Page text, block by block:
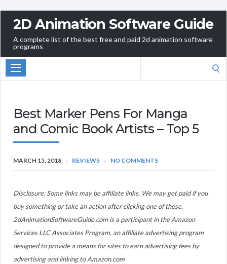
2D Animation Software Guide
A complete list of the best free and paid 2d animation software
programs
Best Marker Pens For Manga
and Comic Book Artists – Top 5
MARCH 15, 2018 REVIEWS NO COMMENTS
Disclosure: Some links may be affiliate links. We may get paid if you
buy something or take an action after clicking one of these.
2dAnimationSoftwareGuide.com is a participant in the Amazon
Services LLC Associates Program, an affiliate advertising program
designed to provide a means for sites to earn advertising fees by
advertising and linking to Amazon.com